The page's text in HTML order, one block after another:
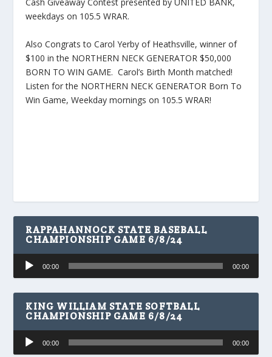
Cash Giveaway Contest presented by UNITED BANK,
weekdays on 105.5 WRAR.
Also Congrats to Carol Yerby of Heathsville, winner of
$100 in the NORTHERN NECK GENERATOR $50,000
BORN TO WIN GAME. Carol’s Birth Month matched!
Listen for the NORTHERN NECK GENERATOR Born To
Win Game, Weekday mornings on 105.5 WRAR!
RAPPAHANNOCK STATE BASEBALL
CHAMPIONSHIP GAME 6/8/24
Audio
Player
00:00 00:00
KING WILLIAM STATE SOFTBALL
CHAMPIONSHIP GAME 6/8/24
Audio
Player
00:00 00:00